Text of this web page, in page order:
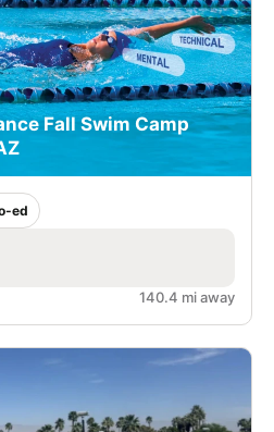
Fall Swim Camp
ed
140.4 mi away